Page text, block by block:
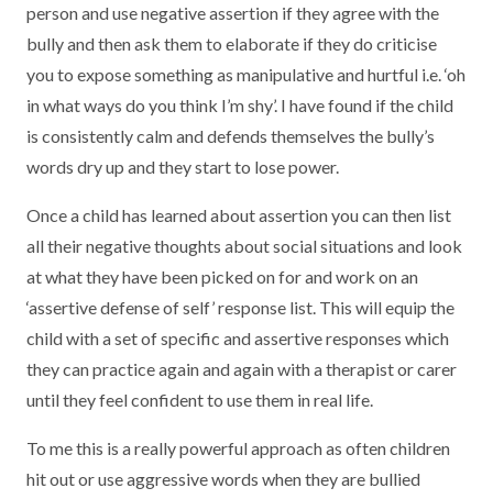
person and use negative assertion if they agree with the
bully and then ask them to elaborate if they do criticise
you to expose something as manipulative and hurtful i.e. ‘oh
in what ways do you think I’m shy’. I have found if the child
is consistently calm and defends themselves the bully’s
words dry up and they start to lose power.
Once a child has learned about assertion you can then list
all their negative thoughts about social situations and look
at what they have been picked on for and work on an
‘assertive defense of self’ response list. This will equip the
child with a set of specific and assertive responses which
they can practice again and again with a therapist or carer
until they feel confident to use them in real life.
To me this is a really powerful approach as often children
hit out or use aggressive words when they are bullied